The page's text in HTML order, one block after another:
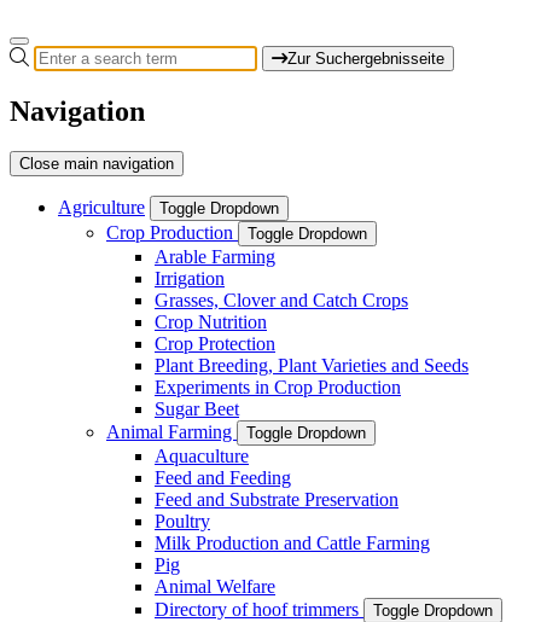
Zur Suchergebnisseite
Navigation
Close main navigation
Agriculture Toggle Dropdown
Crop Production Toggle Dropdown
Arable Farming
Irrigation
Grasses, Clover and Catch Crops
Crop Nutrition
Crop Protection
Plant Breeding, Plant Varieties and Seeds
Experiments in Crop Production
Sugar Beet
Animal Farming
Toggle Dropdown
Aquaculture
Feed and Feeding
Feed and Substrate Preservation
Poultry
Milk Production and Cattle Farming
Pig
Animal Welfare
Directory of hoof trimmers
Toggle Dropdown